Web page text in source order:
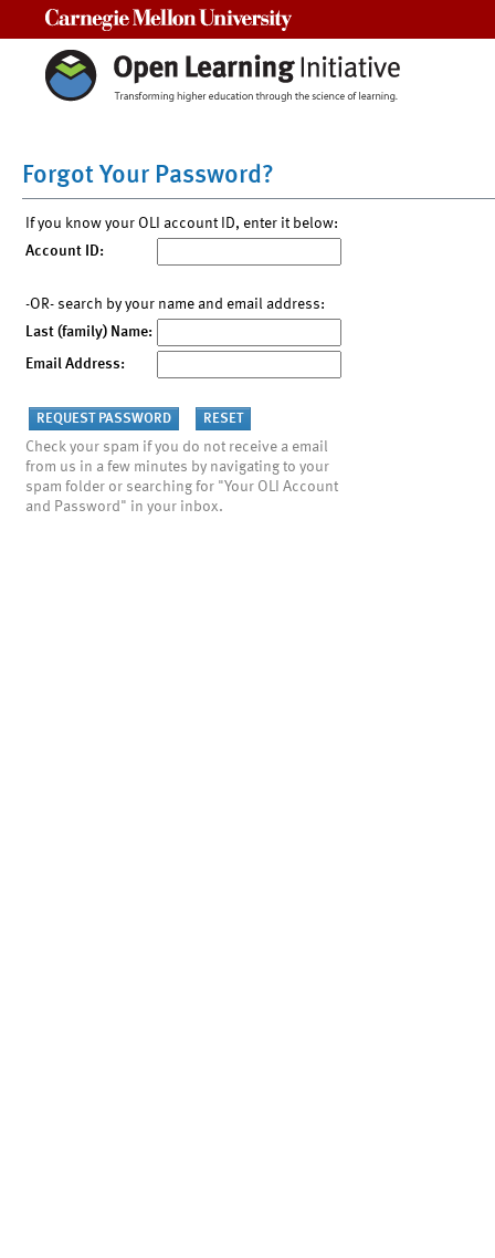
Forgot Your Password?
If you know your OLI account ID, enter it below:
Account ID:
-OR- search by your name and email address:
Last (family) Name:
Email Address:
Check your spam if you do not receive a email
from us in a few minutes by navigating to your
spam folder or searching for "Your OLI Account
and Password" in your inbox.